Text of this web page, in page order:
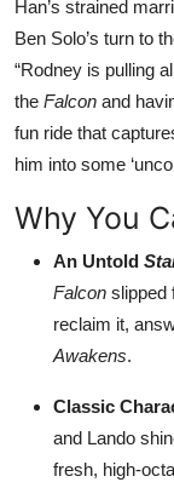
Han’s strained
Ben Solo’s turn to
“Rodney is pulling
the Falcon and
fun ride that
him into some
Why You
An Untold
Falcon slipped
reclaim it,
Awakens.
Classic
and Lando
fresh, high-